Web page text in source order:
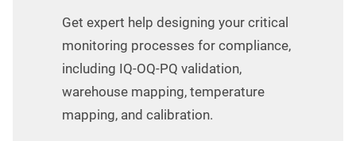
Get expert help designing your critical
monitoring processes for compliance,
including IQ-OQ-PQ validation,
warehouse mapping, temperature
mapping, and calibration.